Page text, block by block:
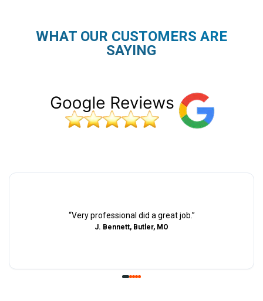
WHAT OUR CUSTOMERS ARE
SAYING
“Very professional did a great job.”
J. Bennett, Butler, MO